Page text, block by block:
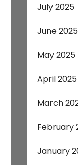
July 2025
June 2025
May 2025
April 2025
March
February
January